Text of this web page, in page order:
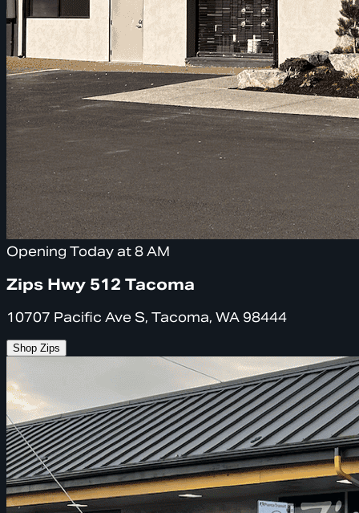
Opening Today at 8 AM
Zips Hwy 512 Tacoma
10707 Pacific Ave S, Tacoma, WA 98444
Shop Zips